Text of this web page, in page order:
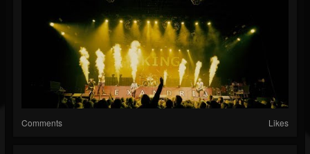
Comments Likes